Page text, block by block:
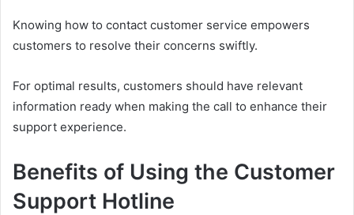
Knowing how to contact customer service empowers
customers to resolve their concerns swiftly.
For optimal results, customers should have relevant
information ready when making the call to enhance their
support experience.
Benefits of Using the Customer
Support Hotline